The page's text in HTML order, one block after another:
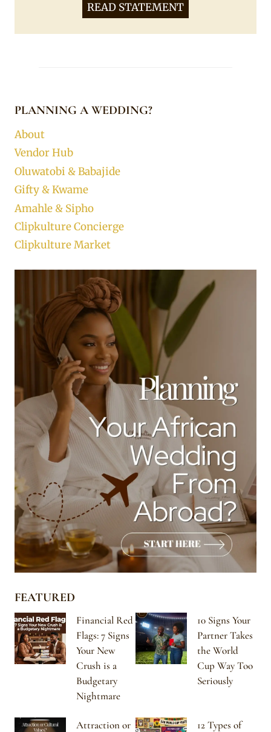
READ STATEMENT
PLANNING A WEDDING?
About
Vendor Hub
Oluwatobi & Babajide
Gifty & Kwame
Amahle & Sipho
Clipkulture Concierge
Clipkulture Market
FEATURED
Financial Red
Flags: 7 Signs
Your New
Crush is a
Budgetary
Nightmare
10 Signs Your
Partner Takes
the World
Cup Way Too
Seriously
Attraction or
12 Types of